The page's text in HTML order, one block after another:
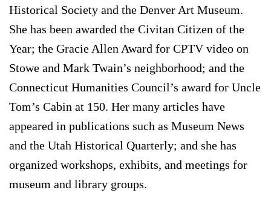
Historical Society and the Denver Art Museum.
She has been awarded the Civitan Citizen of the
Year; the Gracie Allen Award for CPTV video on
Stowe and Mark Twain’s neighborhood; and the
Connecticut Humanities Council’s award for Uncle
Tom’s Cabin at 150. Her many articles have
appeared in publications such as Museum News
and the Utah Historical Quarterly; and she has
organized workshops, exhibits, and meetings for
museum and library groups.